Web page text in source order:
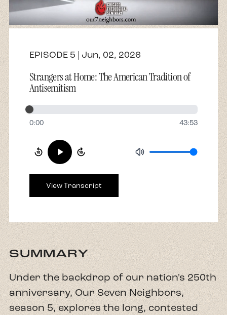
Contact
EPISODE 5 | Jun, 02, 2026
Strangers at Home: The American Tradition of
Antisemitism
0:00 43:53
View Transcript
SUMMARY
Under the backdrop of our nation's 250th
anniversary, Our Seven Neighbors,
season 5, explores the long, contested